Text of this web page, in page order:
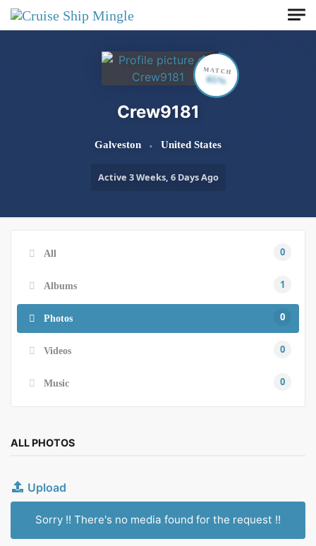
Skip to main content
Crew9181
Galveston United States
Active 3 Weeks, 6 Days Ago
MATCH
65%
All 0
Albums 1
Photos 0
Videos 0
Music 0
ALL PHOTOS
Upload
Sorry !! There's no media found for the request !!